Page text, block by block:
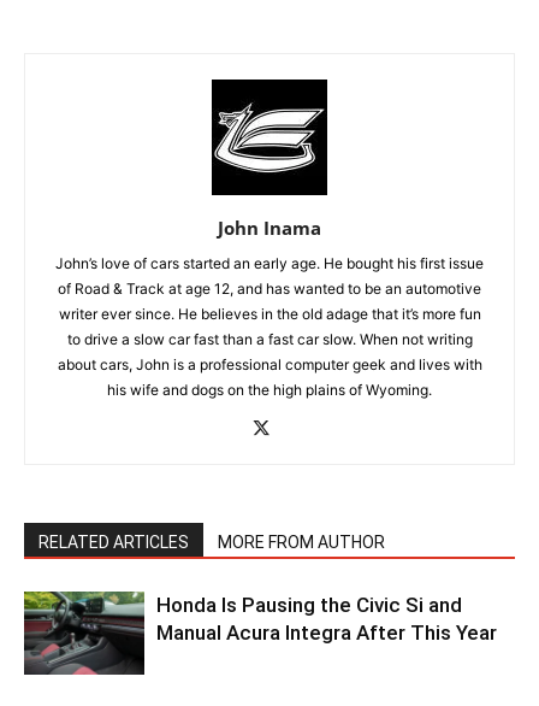
John Inama
John’s love of cars started an early age. He bought his first issue
of Road & Track at age 12, and has wanted to be an automotive
writer ever since. He believes in the old adage that it’s more fun
to drive a slow car fast than a fast car slow. When not writing
about cars, John is a professional computer geek and lives with
his wife and dogs on the high plains of Wyoming.
RELATED ARTICLES MORE FROM AUTHOR
Honda Is Pausing the Civic Si and
Manual Acura Integra After This Year